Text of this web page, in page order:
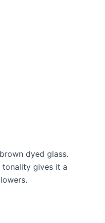
dyed glass.
tonality gives it a